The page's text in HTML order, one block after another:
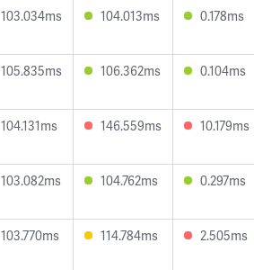
103.034ms 104.013ms 0.178ms
105.835ms 106.362ms 0.104ms
104.131ms 146.559ms 10.179ms
103.082ms 104.762ms 0.297ms
103.770ms 114.784ms 2.505ms